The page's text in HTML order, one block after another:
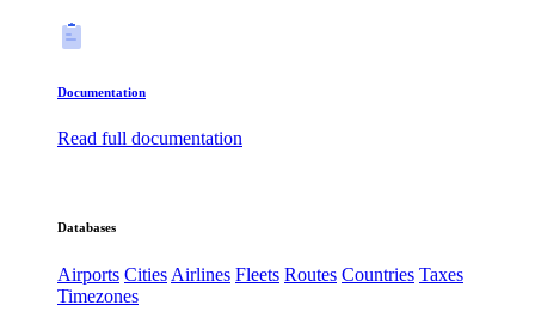
Documentation
Read full documentation
Databases
Airports CitiesAirlines Fleets Routes Countries Taxes
Timezones